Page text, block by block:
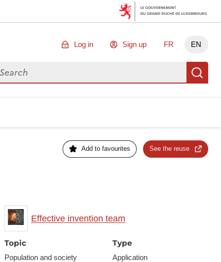
Log in Sign up FR EN
for data
Add to favourites See the reuse
Effective invention team
Topic
Population and society
Type
Application